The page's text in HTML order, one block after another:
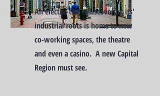
An electric city rediscovering its'
industrial roots is home to new
co-working spaces, the theatre
and even a casino. A new Capital
Region must see.